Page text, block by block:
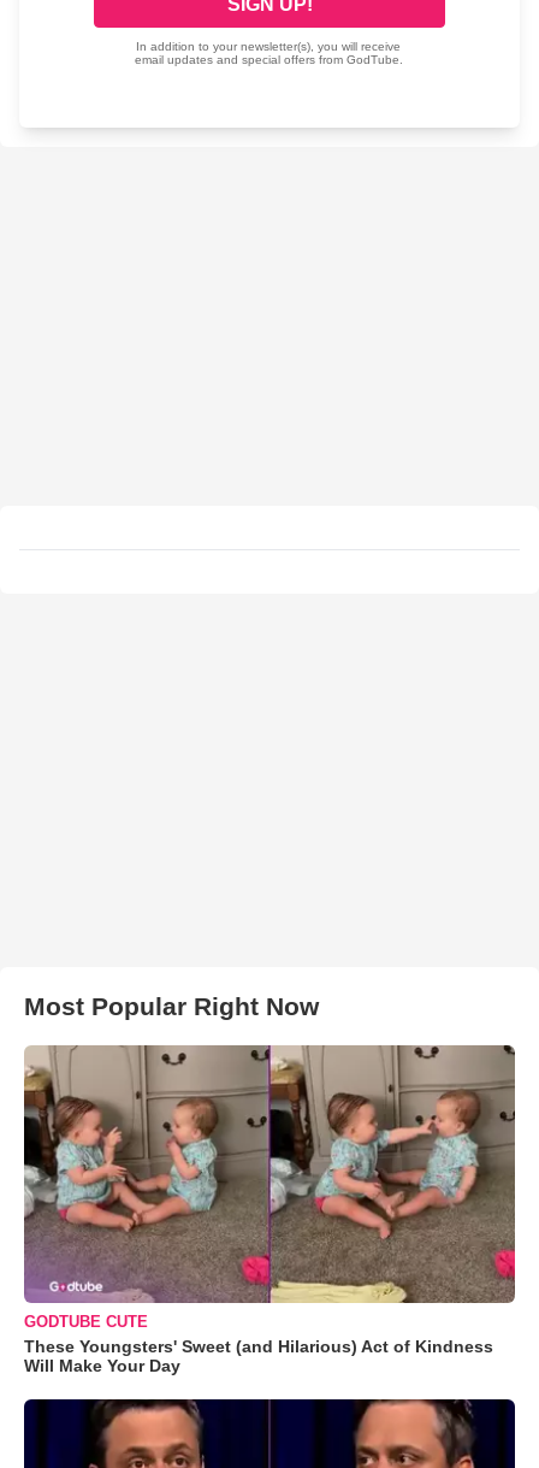
Most Popular Right Now
GODTUBE CUTE
These Youngsters' Sweet (and Hilarious) Act of Kindness
Will Make Your Day